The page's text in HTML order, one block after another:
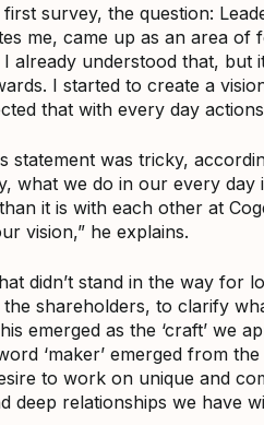
first survey, the question:
me, came up as an area of
already understood that, but
I started to create a
that with every day
statement was tricky,
what we do in our every day
it is with each other at
vision,” he explains.
didn’t stand in the way for
the shareholders, to clarify
emerged as the ‘craft’ we
‘maker’ emerged from
to work on unique and
deep relationships we have